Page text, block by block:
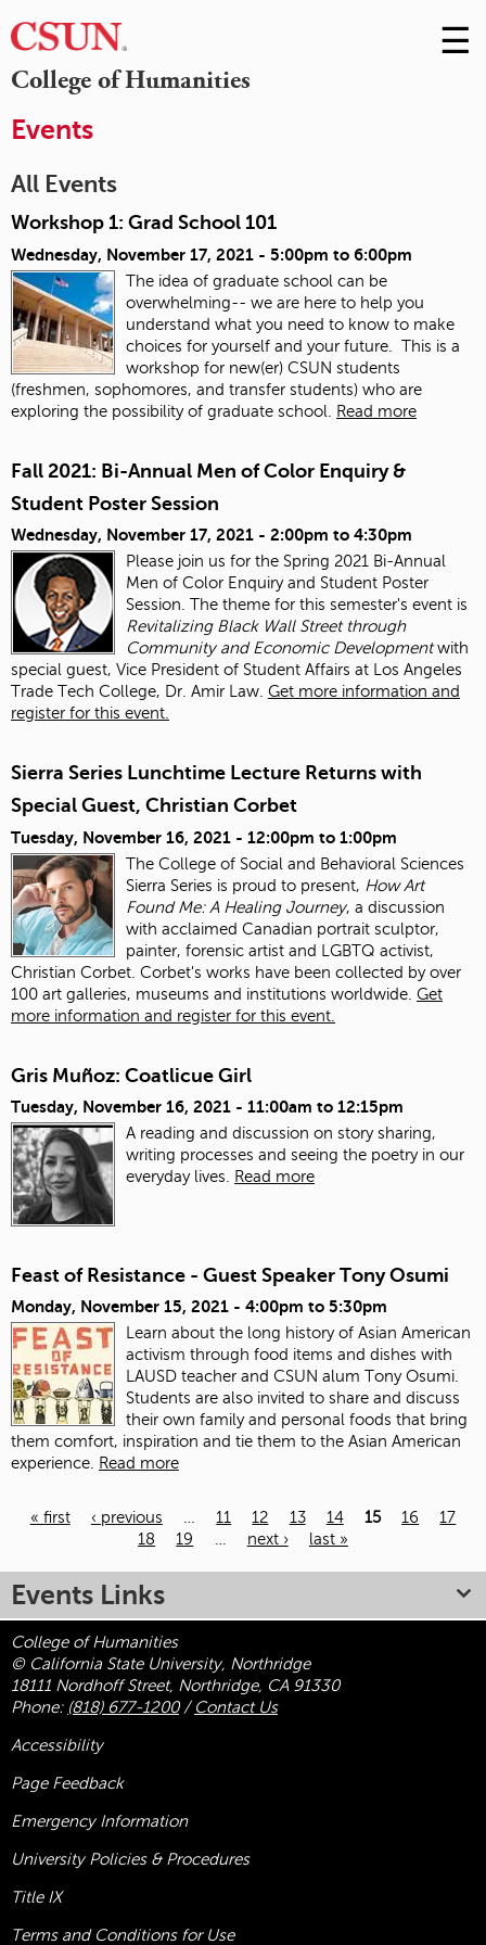
College of Humanities
Skip
to
☰
Events
All Events
Workshop 1: Grad School 101
Wednesday, November 17, 2021 - 5:00pm to 6:00pm
The idea of graduate school can be
overwhelming-- we are here to help you
understand what you need to know to make
choices for yourself and your future. This is a
workshop for new(er) CSUN students
(freshmen, sophomores, and transfer students) who are
exploring the possibility of graduate school.
Read more
Fall 2021: Bi-Annual Men of Color Enquiry &
Student Poster Session
Wednesday, November 17, 2021 - 2:00pm to 4:30pm
Please join us for the Spring 2021 Bi-Annual
Men of Color Enquiry and Student Poster
Session. The theme for this semester's event is
Revitalizing Black Wall Street through
Community and Economic Developmentwith
special guest, Vice President of Student Affairs at Los Angeles
Trade Tech College, Dr. Amir Law. Get more information and
register for this event.
Sierra Series Lunchtime Lecture Returns with
Special Guest, Christian Corbet
Tuesday, November 16, 2021 - 12:00pm to 1:00pm
The College of Social and Behavioral Sciences
Sierra Series is proud to present, How Art
Found Me: A Healing Journey, a discussion
with acclaimed Canadian portrait sculptor,
painter, forensic artist and LGBTQ activist,
Christian Corbet. Corbet's works have been collected by over
100 art galleries, museums and institutions worldwide. Get
more information and register for this event.
Gris Muñoz: Coatlicue Girl
Tuesday, November 16, 2021 - 11:00am to 12:15pm
A reading and discussion on story sharing,
writing processes and seeing the poetry in our
everyday lives.
Read more
Feast of Resistance - Guest Speaker Tony Osumi
Monday, November 15, 2021 - 4:00pm to 5:30pm
Learn about the long history of Asian American
activism through food items and dishes with
LAUSD teacher and CSUN alum Tony Osumi.
Students are also invited to share and discuss
their own family and personal foods that bring
them comfort, inspiration and tie them to the Asian American
experience. Read more
« first ‹ previous … 11 12 13 14 15 16
17
18
19 … next › last »
Events Links
College of Humanities
© California State University, Northridge
18111 Nordhoff Street, Northridge, CA 91330
Phone: (818) 677-1200/ Contact Us
Accessibility
Page Feedback
Emergency Information
University Policies & Procedures
Title IX
Terms and Conditions for Use